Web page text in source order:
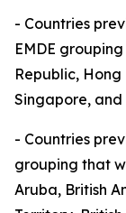
- Countries
EMDE
Republic,
Singapore, and
- Countries
grouping that
Aruba, British